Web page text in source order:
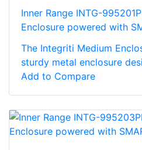
Inner Range INTG-
Enclosure powered with
The Integriti Medium
sturdy metal enclosure
Add to Compare